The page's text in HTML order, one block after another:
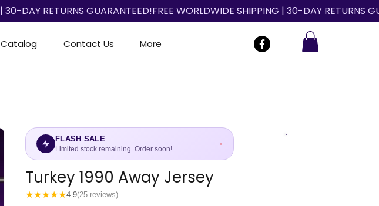
Catalog Contact Us More
FLASH SALE
Limited stock remaining. Order soon!
Turkey 1990 Away Jersey
★★★★★4.9(25 reviews)